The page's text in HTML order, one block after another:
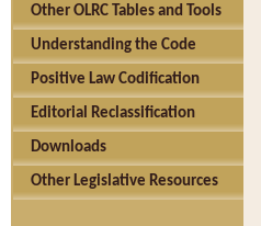
Other OLRC Tables and Tools
Understanding the Code
Positive Law Codification
Editorial Reclassification
Downloads
Other Legislative Resources